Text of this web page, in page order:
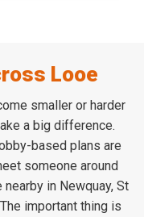
Looe
smaller or harder
a big difference.
based plans are
someone around
in Newquay, St
important thing is